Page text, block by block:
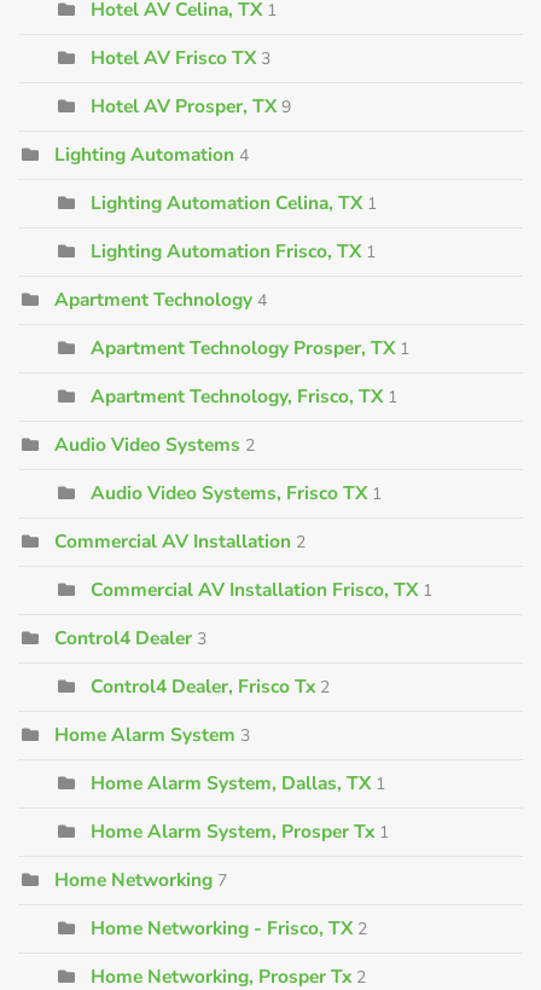
Hotel AV Celina, TX 1
Hotel AV Frisco TX 3
Hotel AV Prosper, TX 9
Lighting Automation 4
Lighting Automation Celina, TX 1
Lighting Automation Frisco, TX 1
Apartment Technology 4
Apartment Technology Prosper, TX 1
Apartment Technology, Frisco, TX 1
Audio Video Systems 2
Audio Video Systems, Frisco TX 1
Commercial AV Installation 2
Commercial AV Installation Frisco, TX 1
Control4 Dealer 3
Control4 Dealer, Frisco Tx 2
Home Alarm System 3
Home Alarm System, Dallas, TX 1
Home Alarm System, Prosper Tx 1
Home Networking 7
Home Networking - Frisco, TX 2
Home Networking, Prosper Tx 2